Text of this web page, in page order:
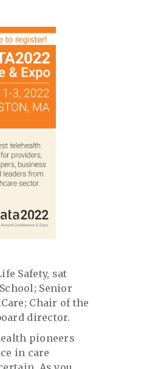
Safety, sat
Senior
Chair of the
director.
pioneers
in care